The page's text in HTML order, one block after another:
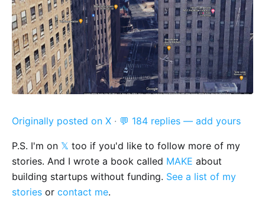
Originally posted on X · 💬 184 replies — add yours
P.S. I'm on 𝕏 too if you'd like to follow more of my
stories. And I wrote a book called MAKE about
building startups without funding. See a list of my
stories or contact me.